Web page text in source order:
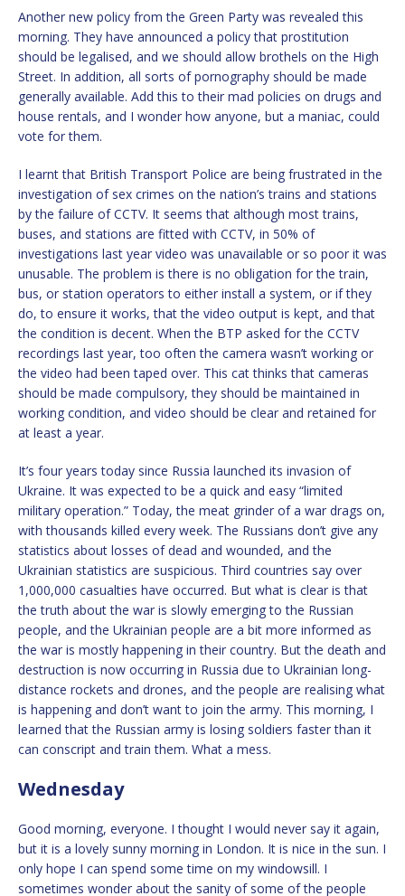
Another new policy from the Green Party was revealed this
morning. They have announced a policy that prostitution
should be legalised, and we should allow brothels on the High
Street. In addition, all sorts of pornography should be made
generally available. Add this to their mad policies on drugs and
house rentals, and I wonder how anyone, but a maniac, could
vote for them.
I learnt that British Transport Police are being frustrated in the
investigation of sex crimes on the nation’s trains and stations
by the failure of CCTV. It seems that although most trains,
buses, and stations are fitted with CCTV, in 50% of
investigations last year video was unavailable or so poor it was
unusable. The problem is there is no obligation for the train,
bus, or station operators to either install a system, or if they
do, to ensure it works, that the video output is kept, and that
the condition is decent. When the BTP asked for the CCTV
recordings last year, too often the camera wasn’t working or
the video had been taped over. This cat thinks that cameras
should be made compulsory, they should be maintained in
working condition, and video should be clear and retained for
at least a year.
It’s four years today since Russia launched its invasion of
Ukraine. It was expected to be a quick and easy “limited
military operation.” Today, the meat grinder of a war drags on,
with thousands killed every week. The Russians don’t give any
statistics about losses of dead and wounded, and the
Ukrainian statistics are suspicious. Third countries say over
1,000,000 casualties have occurred. But what is clear is that
the truth about the war is slowly emerging to the Russian
people, and the Ukrainian people are a bit more informed as
the war is mostly happening in their country. But the death and
destruction is now occurring in Russia due to Ukrainian long-
distance rockets and drones, and the people are realising what
is happening and don’t want to join the army. This morning, I
learned that the Russian army is losing soldiers faster than it
can conscript and train them. What a mess.
Wednesday
Good morning, everyone. I thought I would never say it again,
but it is a lovely sunny morning in London. It is nice in the sun. I
only hope I can spend some time on my windowsill. I
sometimes wonder about the sanity of some of the people